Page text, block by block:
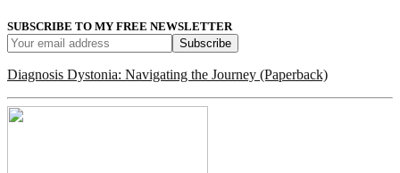
SUBSCRIBE TO MY FREE NEWSLETTER
Diagnosis Dystonia: Navigating the Journey (Paperback)